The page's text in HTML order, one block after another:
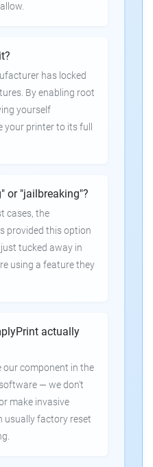
has locked
By enabling root
yourself
your printer to its full
or "jailbreaking"?
cases, the
provided this option
tucked away in
using a feature they
actually
our component in the
— we don't
make invasive
usually factory reset